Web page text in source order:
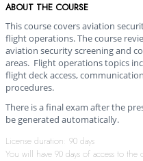
ABOUT THE COURSE
This course covers aviation
flight operations. The course
aviation security screening and
areas. Flight operations topics
flight deck access,
procedures.
There is a final exam after the
be generated automatically.
License duration: 90 days
You will have 90 days of access to